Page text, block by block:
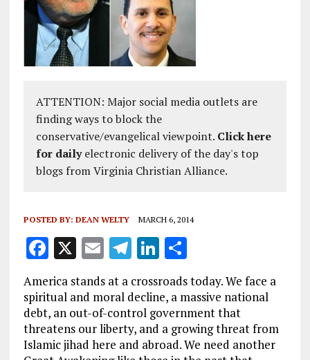
ATTENTION: Major social media outlets are
finding ways to block the
conservative/evangelical viewpoint. Click here
for dailyelectronic delivery of the day's top
blogs from Virginia Christian Alliance.
POSTED BY: DEAN WELTY MARCH 6, 2014
F
a
ce
b
o
X E
m
ai
l
T
e
g
r
Li
k
e
dI
S
h
a
re
America stands at a crossroads today. We face a
spiritual and moral decline, a massive national
debt, an out-of-control government that
threatens our liberty, and a growing threat from
Islamic jihad here and abroad. We need another